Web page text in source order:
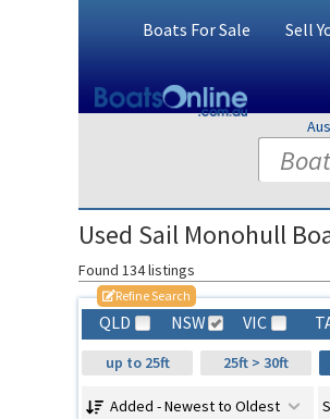
Boats For Sale Sell
Used Sail Monohull
Found 134 listings
Refine Search
QLD NSW VIC
up to 25ft 25ft > 30ft
Added - Newest to Oldest